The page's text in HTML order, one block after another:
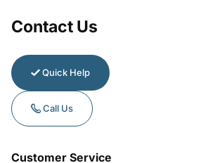
Contact Us
Quick Help
Call Us
Customer Service